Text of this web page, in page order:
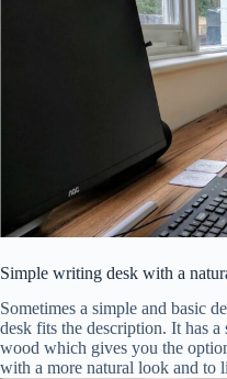
Simple writing desk with a
Sometimes a simple and basic
desk fits the description. It has a
wood which gives you the
with a more natural look and to